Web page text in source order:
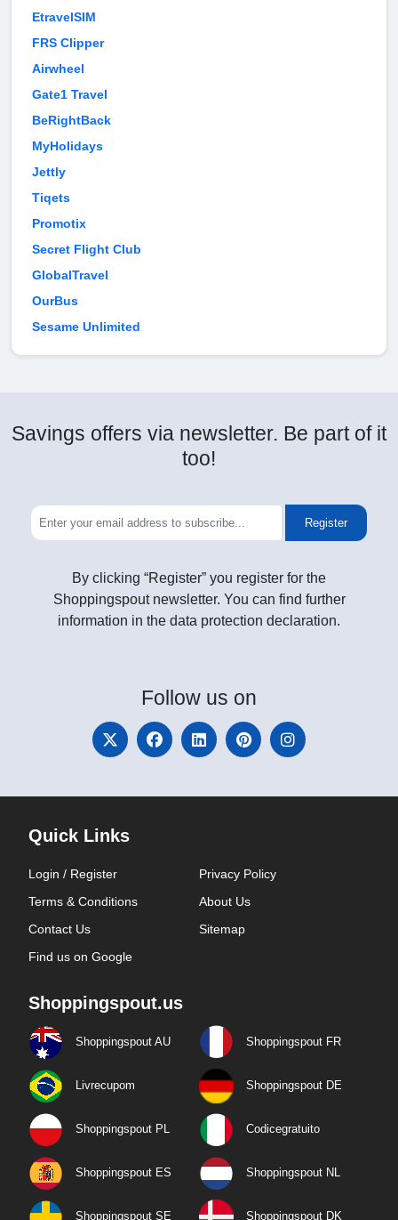
EtravelSIM
FRS Clipper
Airwheel
Gate1 Travel
BeRightBack
MyHolidays
Jettly
Tiqets
Promotix
Secret Flight Club
GlobalTravel
OurBus
Sesame Unlimited
Savings offers via newsletter. Be part of it
too!
Register
By clicking “Register” you register for the
Shoppingspout newsletter. You can find further
information in the data protection declaration.
Follow us on
Quick Links
Login / Register
Privacy Policy
Terms & Conditions
About Us
Contact Us
Sitemap
Find us on Google
Shoppingspout.us
Shoppingspout AU Shoppingspout FR
Livrecupom Shoppingspout DE
Shoppingspout PL Codicegratuito
Shoppingspout ES Shoppingspout NL
Shoppingspout SE Shoppingspout DK